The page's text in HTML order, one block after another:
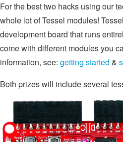
For the best two hacks using our
whole lot of Tessel modules!
development board that runs
come with different modules you
information, see: getting started &
Both prizes will include several